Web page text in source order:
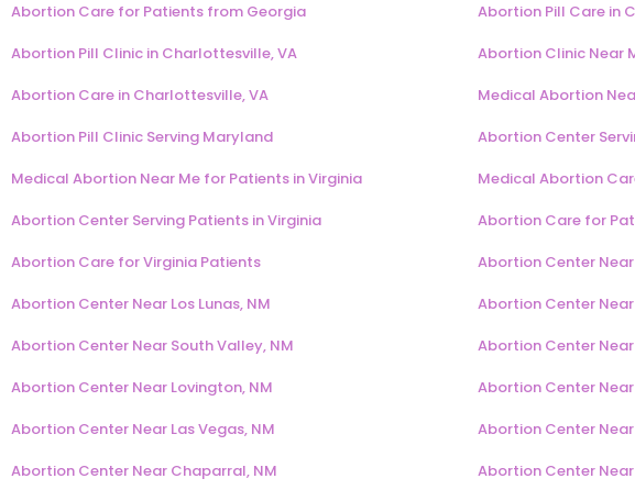
Abortion Care for Patients from Georgia
Abortion Pill Care in
Abortion Pill Clinic in Charlottesville, VA
Abortion Clinic Near
Abortion Care in Charlottesville, VA
Medical Abortion
Abortion Pill Clinic Serving Maryland
Abortion Center
Medical Abortion Near Me for Patients in Virginia
Medical Abortion
Abortion Center Serving Patients in Virginia
Abortion Care for
Abortion Care for Virginia Patients
Abortion Center
Abortion Center Near Los Lunas, NM
Abortion Center
Abortion Center Near South Valley, NM
Abortion Center
Abortion Center Near Lovington, NM
Abortion Center
Abortion Center Near Las Vegas, NM
Abortion Center
Abortion Center Near Chaparral, NM
Abortion Center Near